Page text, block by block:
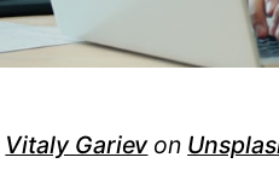
Vitaly Garievon